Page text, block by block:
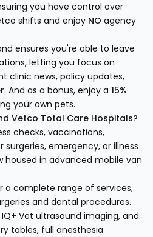
you have control over
shiftsand enjoy NO agency
ensures you're able to leave
letting you focus on
clinic news, policy updates,
. And as a bonus, enjoy a15%
your own pets.
Vetco Total Care Hospitals?
checks, vaccinations,
emergency, or illness
housed in advanced mobile van
a complete range of services,
and dental procedures.
Vet ultrasound imaging, and
tables, full anesthesia